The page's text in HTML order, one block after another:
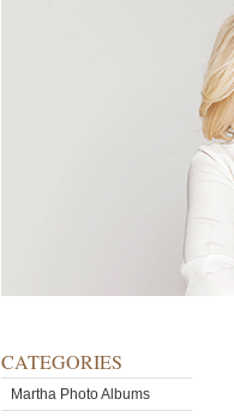
CATEGORIES
Martha Photo Albums